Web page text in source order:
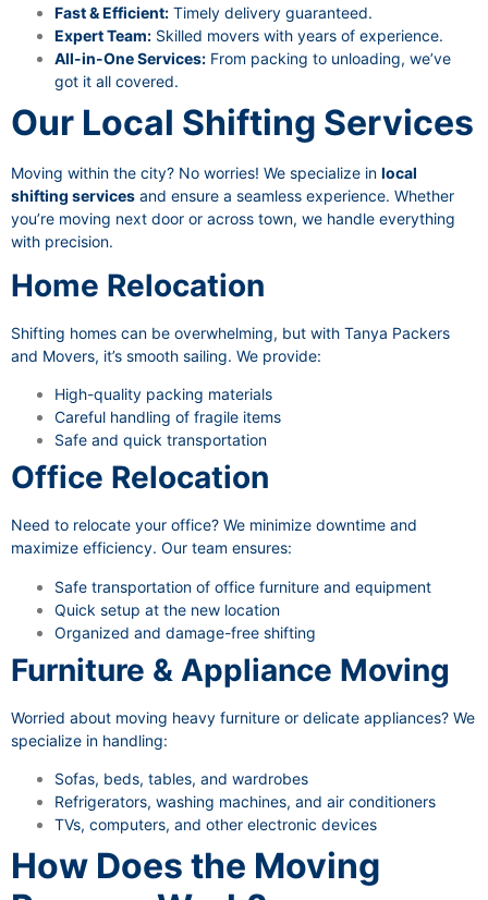
Fast & Efficient: Timely delivery guaranteed.
Expert Team: Skilled movers with years of experience.
All-in-One Services: From packing to unloading, we’ve
got it all covered.
Our Local Shifting Services
Moving within the city? No worries! We specialize in local
shifting services and ensure a seamless experience. Whether
you’re moving next door or across town, we handle everything
with precision.
Home Relocation
Shifting homes can be overwhelming, but with Tanya Packers
and Movers, it’s smooth sailing. We provide:
High-quality packing materials
Careful handling of fragile items
Safe and quick transportation
Office Relocation
Need to relocate your office? We minimize downtime and
maximize efficiency. Our team ensures:
Safe transportation of office furniture and equipment
Quick setup at the new location
Organized and damage-free shifting
Furniture & Appliance Moving
Worried about moving heavy furniture or delicate appliances? We
specialize in handling:
Sofas, beds, tables, and wardrobes
Refrigerators, washing machines, and air conditioners
TVs, computers, and other electronic devices
How Does the Moving